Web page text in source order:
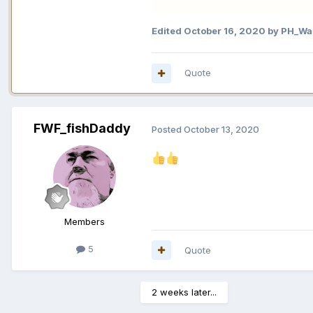
Edited October 16, 2020 by
Quote
FWF_fishDaddy
Members
5
Posted October 13, 2020
Quote
2 weeks later...